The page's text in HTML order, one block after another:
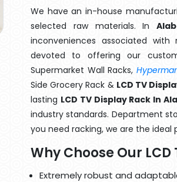
We have an in-house
selected raw materials. In
inconveniences associated
devoted to offering our
Supermarket Wall Racks,
Side Grocery Rack & LCD TV
lasting LCD TV Display Rack In
industry standards. Department
you need racking, we are the ideal
Why Choose Our
Extremely robust and